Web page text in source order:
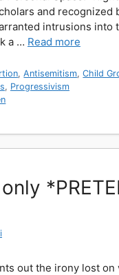
and
intrusions into
a … Read more
,Antisemitism,Child
, Progressivism
out the irony lost